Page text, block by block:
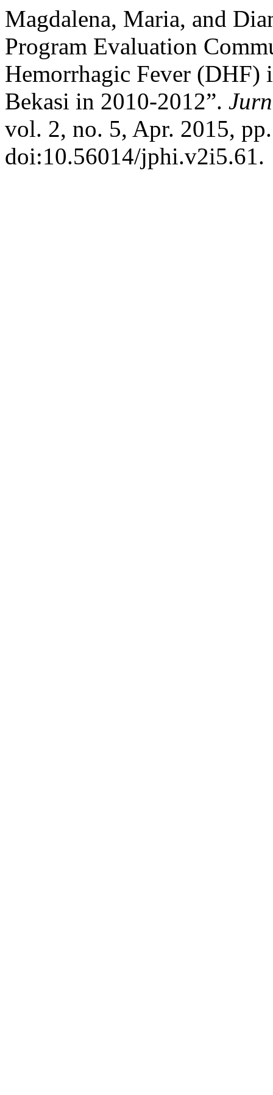
Magdalena, Maria, and
Program Evaluation
Hemorrhagic Fever (DHF)
Bekasi in 2010-2012”.
vol. 2, no. 5, Apr. 2015,
doi:10.56014/jphi.v2i5.61.